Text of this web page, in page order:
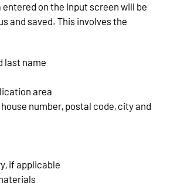
on the input screen will be
and saved. This involves the
last name
area
number, postal code, city and
if applicable